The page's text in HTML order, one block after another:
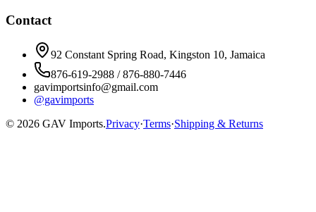
Contact
92 Constant Spring Road, Kingston 10, Jamaica
876-619-2988 / 876-880-7446
gavimportsinfo@gmail.com
@gavimports
© 2026 GAV Imports.Privacy·Terms·Shipping & Returns